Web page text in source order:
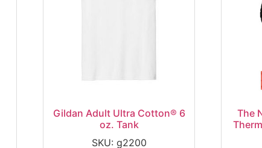
Gildan Adult Ultra Cotton® 6
oz. Tank
SKU: g2200
The